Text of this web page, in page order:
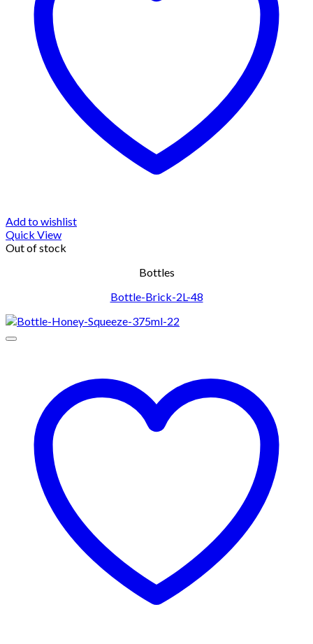
Add to wishlist
Quick View
Out of stock
Bottles
Bottle-Brick-2L-48